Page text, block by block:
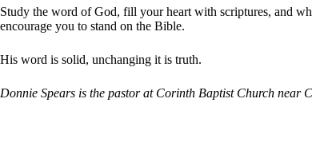
Study the word of God, fill your heart with scriptures, and
encourage you to stand on the Bible.
His word is solid, unchanging it is truth.
Donnie Spears is the pastor at Corinth Baptist Church near